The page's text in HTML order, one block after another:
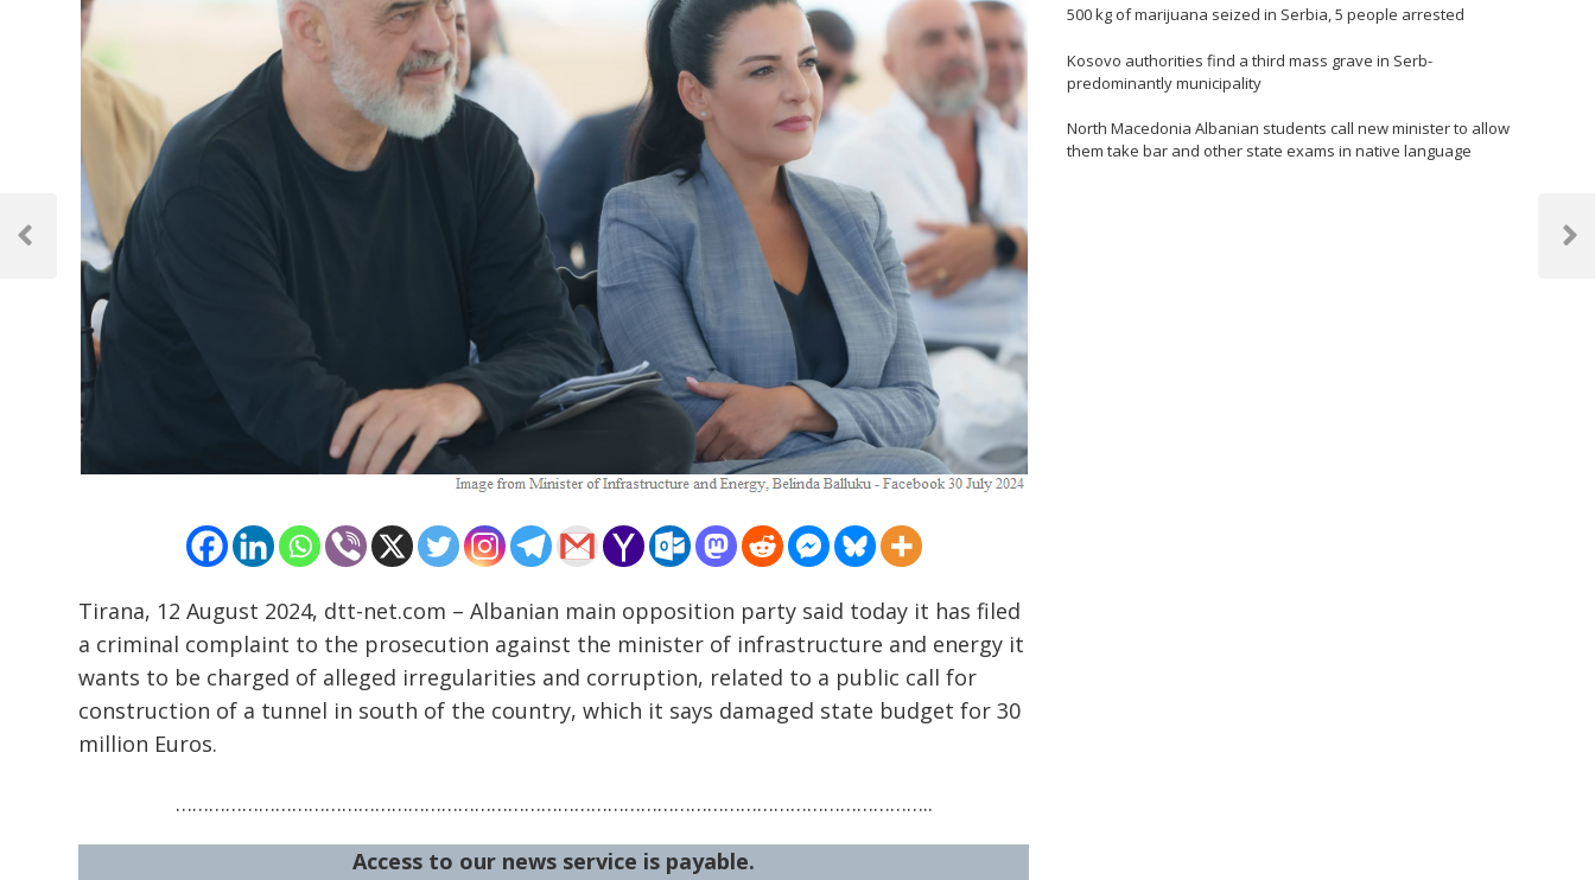
Tirana, 12 August 2024, dtt-net.com – Albanian main opposition party said today it has filed
a criminal complaint to the prosecution against the minister of infrastructure and energy it
wants to be charged of alleged irregularities and corruption, related to a public call for
construction of a tunnel in south of the country, which it says damaged state budget for 30
million Euros.
………………………………………………………………………………………………………………………..
Access to our news service is payable.
navigation
Previous
Next
500 kg of marijuana seized in Serbia, 5 people arrested
Kosovo authorities find a third mass grave in Serb-
predominantly municipality
North Macedonia Albanian students call new minister to allow
them take bar and other state exams in native language